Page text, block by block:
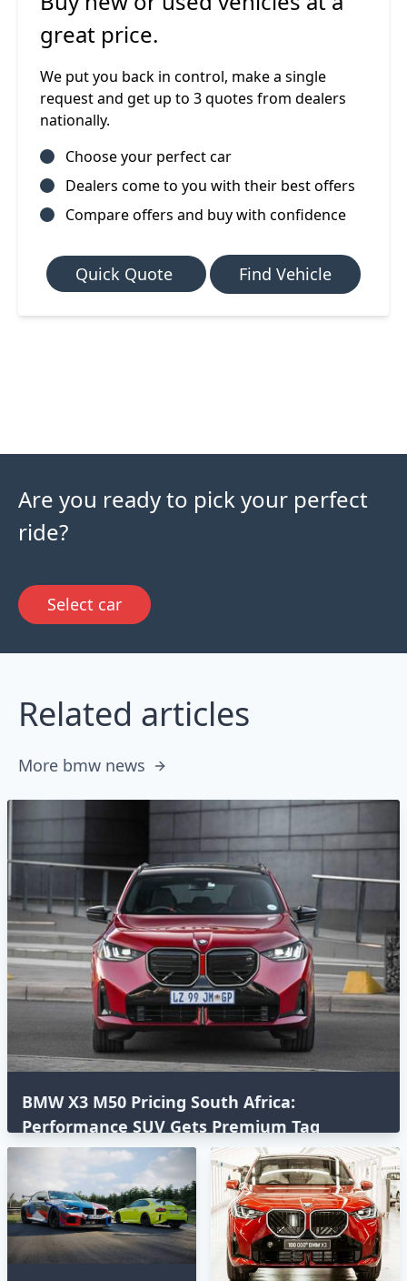
great price.
We put you back in control, make a single
request and get up to 3 quotes from dealers
nationally.
Choose your perfect car
Dealers come to you with their best offers
Compare offers and buy with confidence
Quick Quote Find Vehicle
Are you ready to pick your perfect
ride?
Select car
Related articles
More bmw news
BMW X3 M50 Pricing South Africa:
Performance SUV Gets Premium Tag